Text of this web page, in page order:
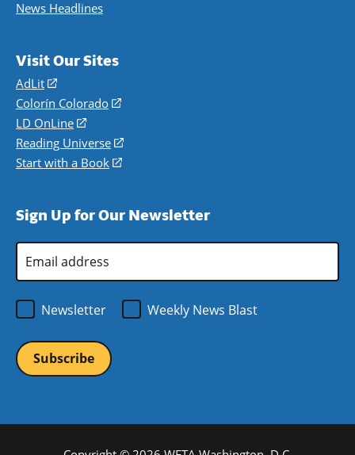
News Headlines
Visit Our Sites
AdLit
(opens
in
a
new
window)
Colorín Colorado
(opens
a
new
LD OnLine
(opens
in
a
Reading Universe
(opens
window)
Start with a Book
(opens
new
Sign Up for Our Newsletter
Address
Newsletter
Weekly News Blast